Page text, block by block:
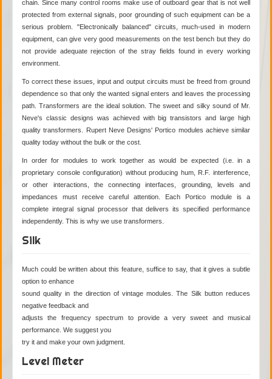
chain. Since many control rooms make use of outboard gear that is not well
protected from external signals, poor grounding of such equipment can be a
serious problem. "Electronically balanced" circuits, much-used in modern
equipment, can give very good measurements on the test bench but they do
not provide adequate rejection of the stray fields found in every working
environment.
To correct these issues, input and output circuits must be freed from ground
dependence so that only the wanted signal enters and leaves the processing
path. Transformers are the ideal solution. The sweet and silky sound of Mr.
Neve's classic designs was achieved with big transistors and large high
quality transformers. Rupert Neve Designs' Portico modules achieve similar
quality today without the bulk or the cost.
In order for modules to work together as would be expected (i.e. in a
proprietary console configuration) without producing hum, R.F. interference,
or other interactions, the connecting interfaces, grounding, levels and
impedances must receive careful attention. Each Portico module is a
complete integral signal processor that delivers its specified performance
independently. This is why we use transformers.
Silk
Much could be written about this feature, suffice to say, that it gives a subtle
option to enhance
sound quality in the direction of vintage modules. The Silk button reduces
negative feedback and
adjusts the frequency spectrum to provide a very sweet and musical
performance. We suggest you
try it and make your own judgment.
Level Meter